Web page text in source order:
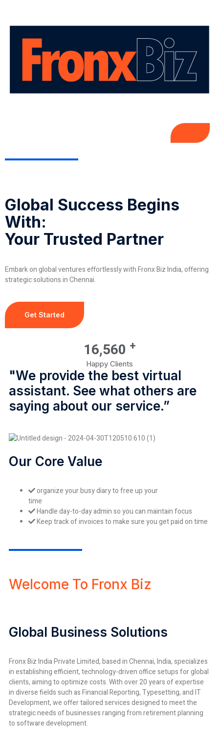
Global Success Begins
With:
Your Trusted Partner
Embark on global ventures effortlessly with Fronx Biz India, offering
strategic solutions in Chennai.
Get Started
16,560 +
Happy Clients
"We provide the best virtual
assistant. See what others are
saying about our service.”
Our Core Value
organize your busy diary to free up your
time
Handle day-to-day admin so you can maintain focus
Keep track of invoices to make sure you get paid on time
Welcome To Fronx Biz
Global Business Solutions
Fronx Biz India Private Limited, based in Chennai, India, specializes
in establishing efficient, technology-driven office setups for global
clients, aiming to optimize costs. With over 20 years of expertise
in diverse fields such as Financial Reporting, Typesetting, and IT
Development, we offer tailored services designed to meet the
strategic needs of businesses ranging from retirement planning
to software development.